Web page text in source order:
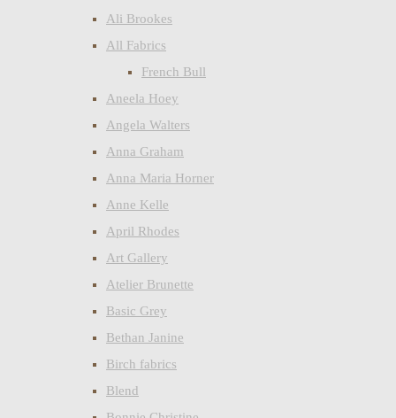
Ali Brookes
All Fabrics
French Bull
Aneela Hoey
Angela Walters
Anna Graham
Anna Maria Horner
Anne Kelle
April Rhodes
Art Gallery
Atelier Brunette
Basic Grey
Bethan Janine
Birch fabrics
Blend